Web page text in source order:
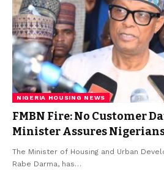
NIGERIA HOUSING NEWS
FMBN Fire: No Customer
Minister Assures
The Minister of Housing and Urban
Rabe Darma, has…